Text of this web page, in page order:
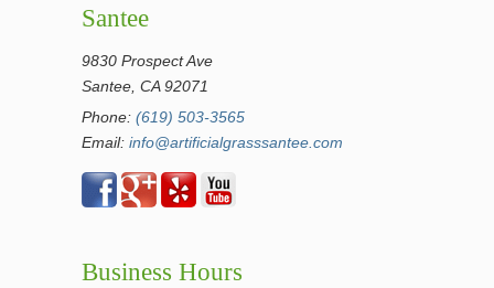
Santee
9830 Prospect Ave
Santee, CA 92071
Phone: (619) 503-3565
Email: info@artificialgrasssantee.com
Business Hours